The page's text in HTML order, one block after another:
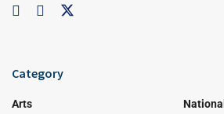
Category
Arts
National